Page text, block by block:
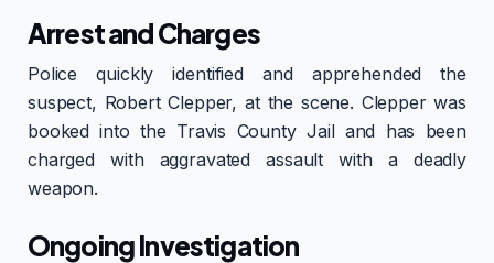
Arrest and Charges
Police quickly identified and apprehended the
suspect, Robert Clepper, at the scene. Clepper was
booked into the Travis County Jail and has been
charged with aggravated assault with a deadly
weapon.
Ongoing Investigation